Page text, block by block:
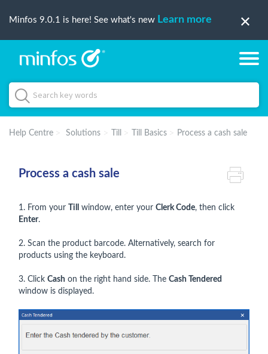
Minfos 9.0.1 is here! See what's new Learn more
Help Centre Solutions Till Till Basics Process a cash sale
Process a cash sale
1. From your Till window, enter your Clerk Code, then click
Enter.
2. Scan the product barcode. Alternatively, search for
products using the keyboard.
3. Click Cash on the right hand side. The Cash Tendered
window is displayed.